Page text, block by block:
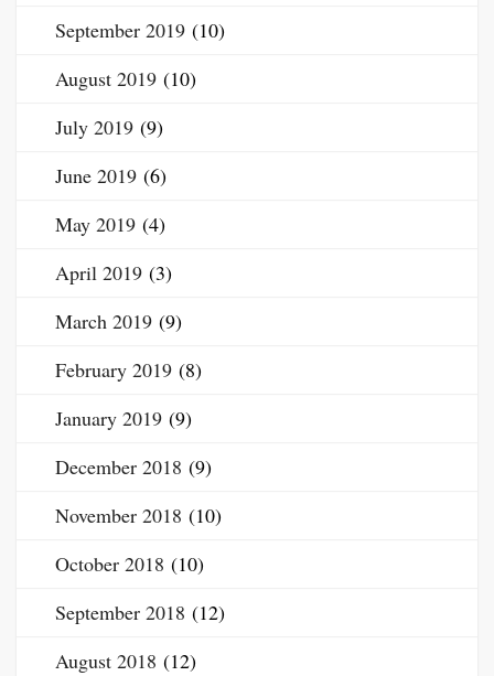
September 2019 (10)
August 2019 (10)
July 2019 (9)
June 2019 (6)
May 2019 (4)
April 2019 (3)
March 2019 (9)
February 2019 (8)
January 2019 (9)
December 2018 (9)
November 2018 (10)
October 2018 (10)
September 2018 (12)
August 2018 (12)